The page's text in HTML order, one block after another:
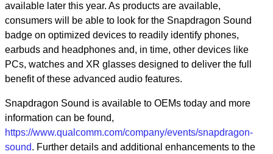
available later this year. As products are available,
consumers will be able to look for the Snapdragon Sound
badge on optimized devices to readily identify phones,
earbuds and headphones and, in time, other devices like
PCs, watches and XR glasses designed to deliver the full
benefit of these advanced audio features.
Snapdragon Sound is available to OEMs today and more
information can be found,
https://www.qualcomm.com/company/events/snapdragon-
sound. Further details and additional enhancements to the